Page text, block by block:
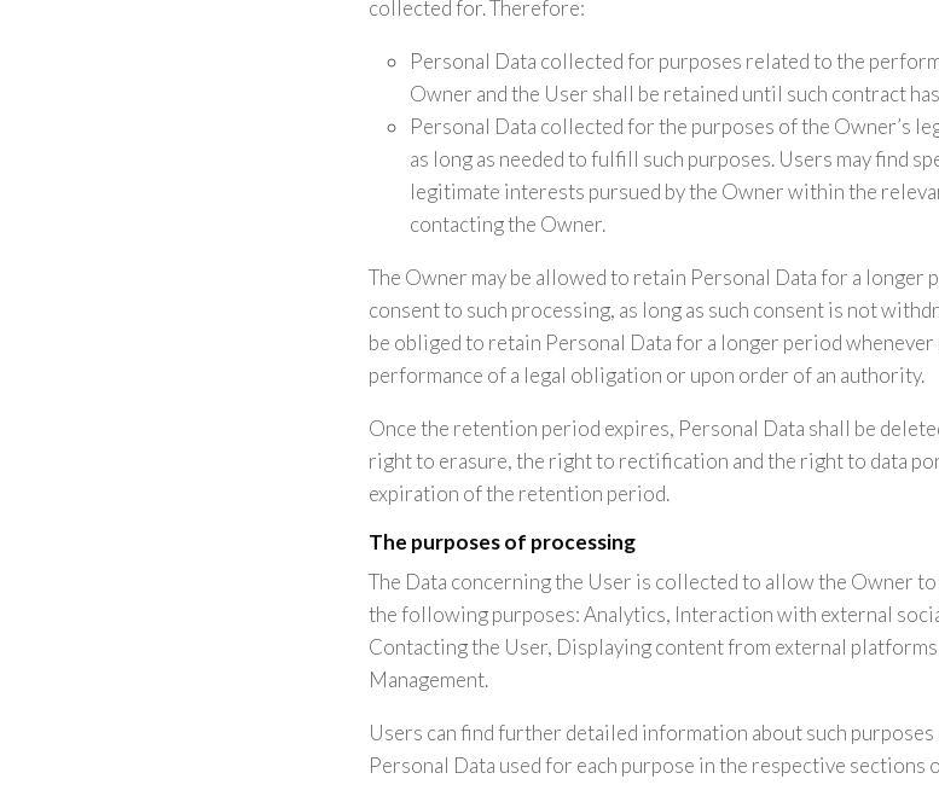
collected for. Therefore:
Personal Data collected for purposes related to the
Owner and the User shall be retained until such contract
Personal Data collected for the purposes of the Owner’s
as long as needed to fulfill such purposes. Users may find
legitimate interests pursued by the Owner within the
contacting the Owner.
The Owner may be allowed to retain Personal Data for a longer
consent to such processing, as long as such consent is not
be obliged to retain Personal Data for a longer period
performance of a legal obligation or upon order of an authority.
Once the retention period expires, Personal Data shall be
right to erasure, the right to rectification and the right to data
expiration of the retention period.
The purposes of processing
The Data concerning the User is collected to allow the Owner
the following purposes: Analytics, Interaction with external
Contacting the User, Displaying content from external
Management.
Users can find further detailed information about such
Personal Data used for each purpose in the respective sections